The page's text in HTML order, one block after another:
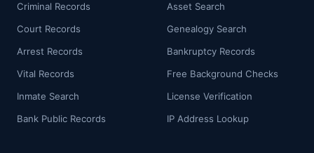
Criminal Records
Court Records
Arrest Records
Vital Records
Inmate Search
Bank Public Records
Asset Search
Genealogy Search
Bankruptcy Records
Free Background Checks
License Verification
IP Address Lookup